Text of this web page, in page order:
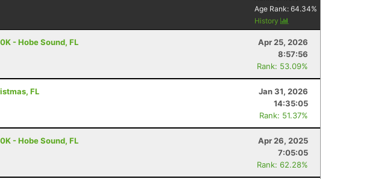
Age Rank:64.34%
History
- Hobe Sound, FL
Apr 25, 2026
8:57:56
Rank: 53.09%
FL
Jan 31, 2026
14:35:05
Rank: 51.37%
- Hobe Sound, FL
Apr 26, 2025
7:05:05
Rank: 62.28%